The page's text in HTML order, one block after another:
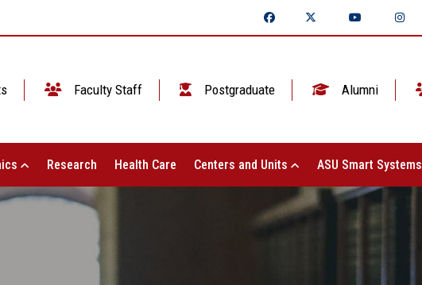
Faculty Staff Postgraduate Alumni
Research Health Care Centers and Units ASU Smart Systems